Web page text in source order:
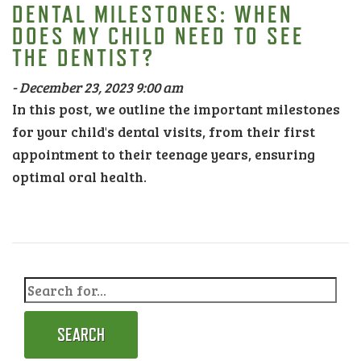
DENTAL MILESTONES: WHEN
DOES MY CHILD NEED TO SEE
THE DENTIST?
-December 23, 2023 9:00 am
In this post, we outline the important milestones
for your child's dental visits, from their first
appointment to their teenage years, ensuring
optimal oral health.
SEARCH